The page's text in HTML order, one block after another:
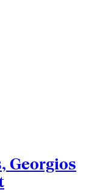
Georgios